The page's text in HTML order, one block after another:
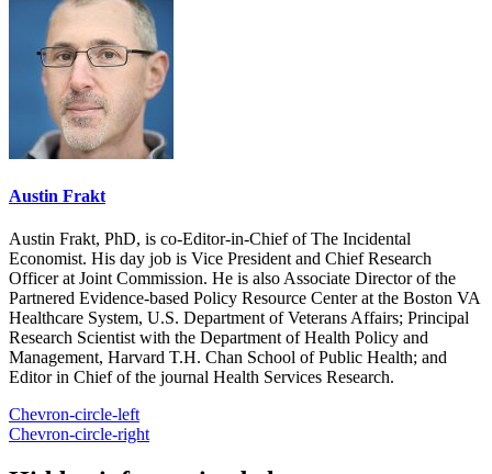
Austin Frakt
Austin Frakt, PhD, is co-Editor-in-Chief of The Incidental
Economist. His day job is Vice President and Chief Research
Officer at Joint Commission. He is also Associate Director of the
Partnered Evidence-based Policy Resource Center at the Boston VA
Healthcare System, U.S. Department of Veterans Affairs; Principal
Research Scientist with the Department of Health Policy and
Management, Harvard T.H. Chan School of Public Health; and
Editor in Chief of the journal Health Services Research.
Chevron-circle-left
Chevron-circle-right